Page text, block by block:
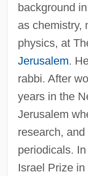
background
as chemistry,
physics, at
Jerusalem.
rabbi. After
years in the
Jerusalem
research,
periodicals.
Israel Prize